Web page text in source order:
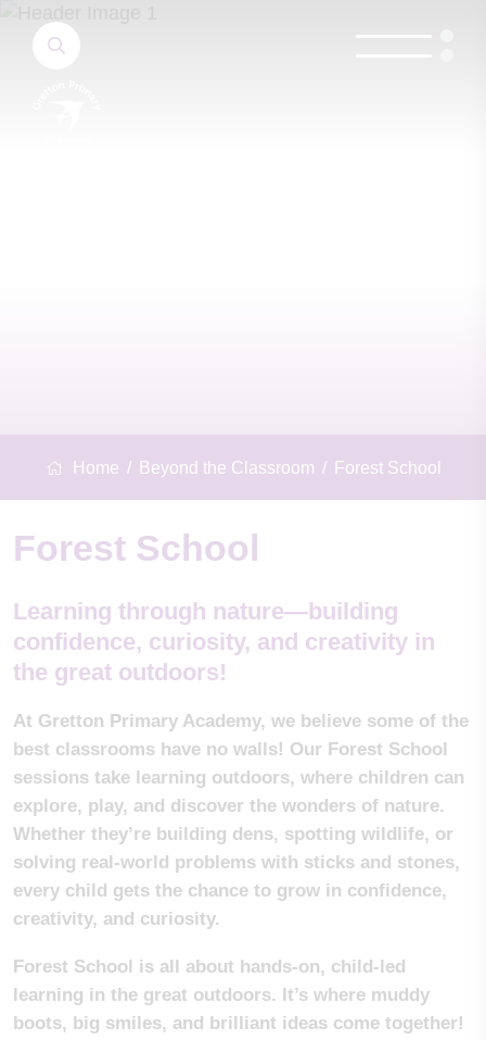
Home Beyond the Classroom Forest School
Forest School
Learning through nature—building
confidence, curiosity, and creativity in
the great outdoors!
At Gretton Primary Academy, we believe some of the
best classrooms have no walls! Our Forest School
sessions take learning outdoors, where children can
explore, play, and discover the wonders of nature.
Whether they’re building dens, spotting wildlife, or
solving real-world problems with sticks and stones,
every child gets the chance to grow in confidence,
creativity, and curiosity.
Forest School is all about hands-on, child-led
learning in the great outdoors. It’s where muddy
boots, big smiles, and brilliant ideas come together!